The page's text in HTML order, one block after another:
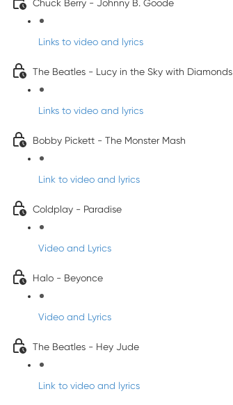
Chuck Berry - Johnny B. Goode
Links to video and lyrics
The Beatles - Lucy in the Sky with Diamonds
Links to video and lyrics
Bobby Pickett - The Monster Mash
Link to video and lyrics
Coldplay - Paradise
Video and Lyrics
Halo - Beyonce
Video and Lyrics
The Beatles - Hey Jude
Link to video and lyrics